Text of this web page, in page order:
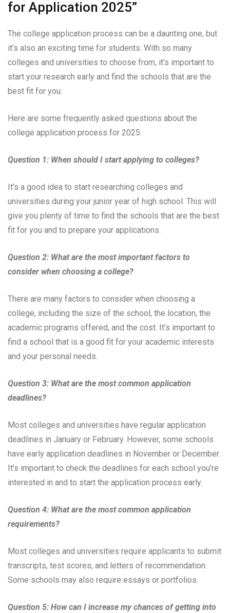
for Application 2025”
The college application process can be a daunting one, but
it’s also an exciting time for students. With so many
colleges and universities to choose from, it’s important to
start your research early and find the schools that are the
best fit for you.
Here are some frequently asked questions about the
college application process for 2025:
Question 1: When should I start applying to colleges?
It’s a good idea to start researching colleges and
universities during your junior year of high school. This will
give you plenty of time to find the schools that are the best
fit for you and to prepare your applications.
Question 2: What are the most important factors to
consider when choosing a college?
There are many factors to consider when choosing a
college, including the size of the school, the location, the
academic programs offered, and the cost. It’s important to
find a school that is a good fit for your academic interests
and your personal needs.
Question 3: What are the most common application
deadlines?
Most colleges and universities have regular application
deadlines in January or February. However, some schools
have early application deadlines in November or December.
It’s important to check the deadlines for each school you’re
interested in and to start the application process early.
Question 4: What are the most common application
requirements?
Most colleges and universities require applicants to submit
transcripts, test scores, and letters of recommendation.
Some schools may also require essays or portfolios.
Question 5: How can I increase my chances of getting into